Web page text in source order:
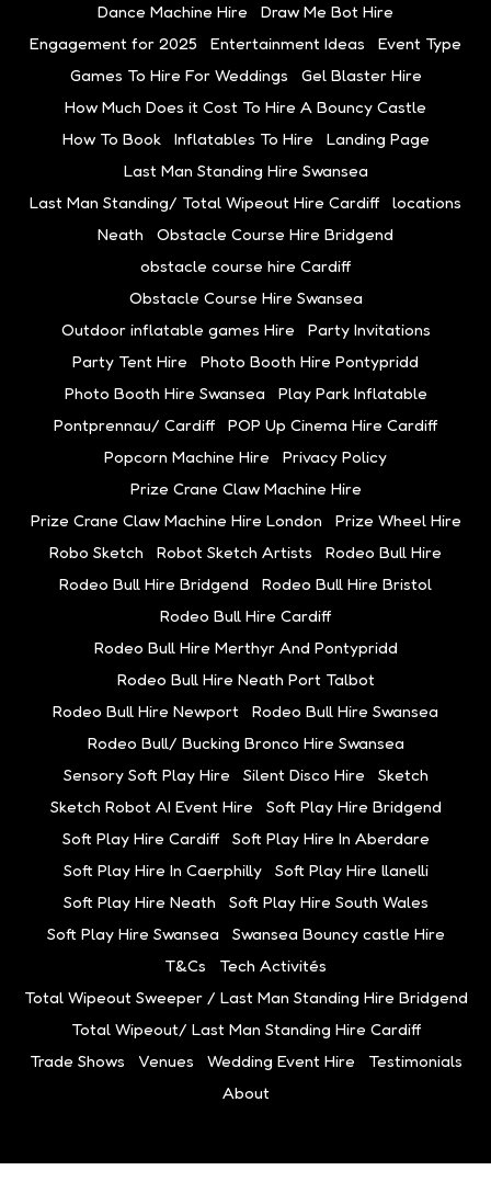
Dance Machine Hire
Draw Me Bot Hire
Engagement for 2025
Entertainment Ideas
Event Type
Games To Hire For Weddings
Gel Blaster Hire
How Much Does it Cost To Hire A Bouncy Castle
How To Book
Inflatables To Hire
Landing Page
Last Man Standing Hire Swansea
Last Man Standing/ Total Wipeout Hire Cardiff
locations
Neath
Obstacle Course Hire Bridgend
obstacle course hire Cardiff
Obstacle Course Hire Swansea
Outdoor inflatable games Hire
Party Invitations
Party Tent Hire
Photo Booth Hire Pontypridd
Photo Booth Hire Swansea
Play Park Inflatable
Pontprennau/ Cardiff
POP Up Cinema Hire Cardiff
Popcorn Machine Hire
Privacy Policy
Prize Crane Claw Machine Hire
Prize Crane Claw Machine Hire London
Prize Wheel Hire
Robo Sketch
Robot Sketch Artists
Rodeo Bull Hire
Rodeo Bull Hire Bridgend
Rodeo Bull Hire Bristol
Rodeo Bull Hire Cardiff
Rodeo Bull Hire Merthyr And Pontypridd
Rodeo Bull Hire Neath Port Talbot
Rodeo Bull Hire Newport
Rodeo Bull Hire Swansea
Rodeo Bull/ Bucking Bronco Hire Swansea
Sensory Soft Play Hire
Silent Disco Hire
Sketch
Sketch Robot AI Event Hire
Soft Play Hire Bridgend
Soft Play Hire Cardiff
Soft Play Hire In Aberdare
Soft Play Hire In Caerphilly
Soft Play Hire llanelli
Soft Play Hire Neath
Soft Play Hire South Wales
Soft Play Hire Swansea
Swansea Bouncy castle Hire
T&Cs
Tech Activités
Total Wipeout Sweeper / Last Man Standing Hire Bridgend
Total Wipeout/ Last Man Standing Hire Cardiff
Trade Shows
Venues Wedding Event Hire
Testimonials
About